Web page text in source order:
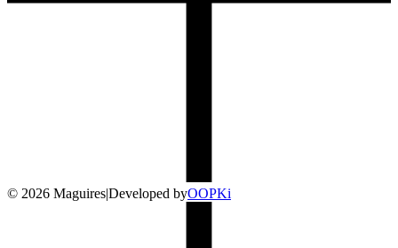
© 2026 Maguires|Developed byOOPKi